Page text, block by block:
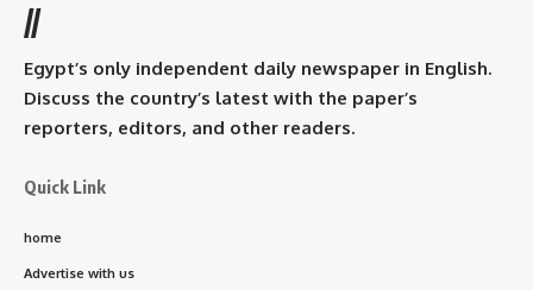
//
Egypt’s only independent daily newspaper in English.
Discuss the country’s latest with the paper’s
reporters, editors, and other readers.
Quick Link
home
Advertise with us